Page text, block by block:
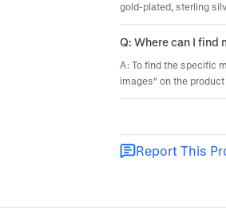
gold-plated, sterling
Q: Where can I find
A: To find the specific
images" on the
Report This